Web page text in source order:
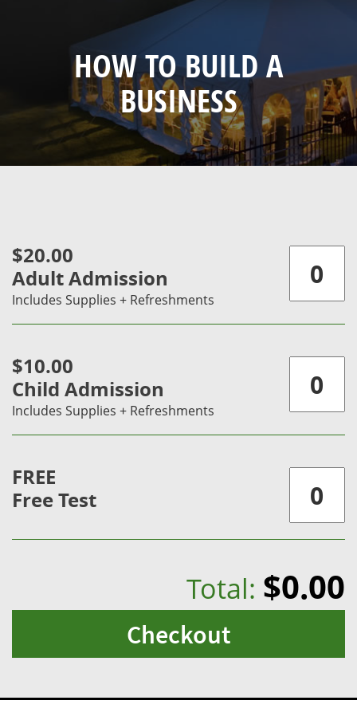
HOW TO BUILD A
BUSINESS
$20.00
Adult Admission
Includes Supplies + Refreshments
$10.00
Child Admission
Includes Supplies + Refreshments
FREE
Free Test
Total: $0.00
Checkout